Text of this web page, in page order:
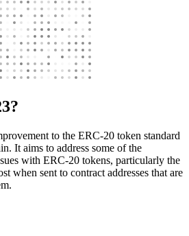
to the ERC-20 token standard
It aims to address some of the
with ERC-20 tokens, particularly the
when sent to contract addresses that are